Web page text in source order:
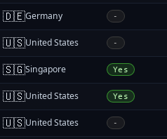
🇩🇪Germany -
🇺🇸United States -
🇸🇬Singapore Yes
🇺🇸United States Yes
🇺🇸United States -